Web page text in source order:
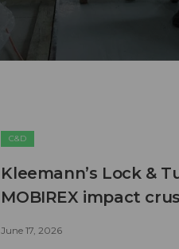
C&D
Kleemann’s Lock &
MOBIREX impact
June 17, 2026